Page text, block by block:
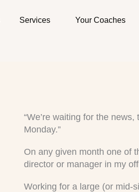
Services Your Coaches
“We’re waiting for the
Monday.”
On any given month one of
director or manager in my
Working for a large (or mid-